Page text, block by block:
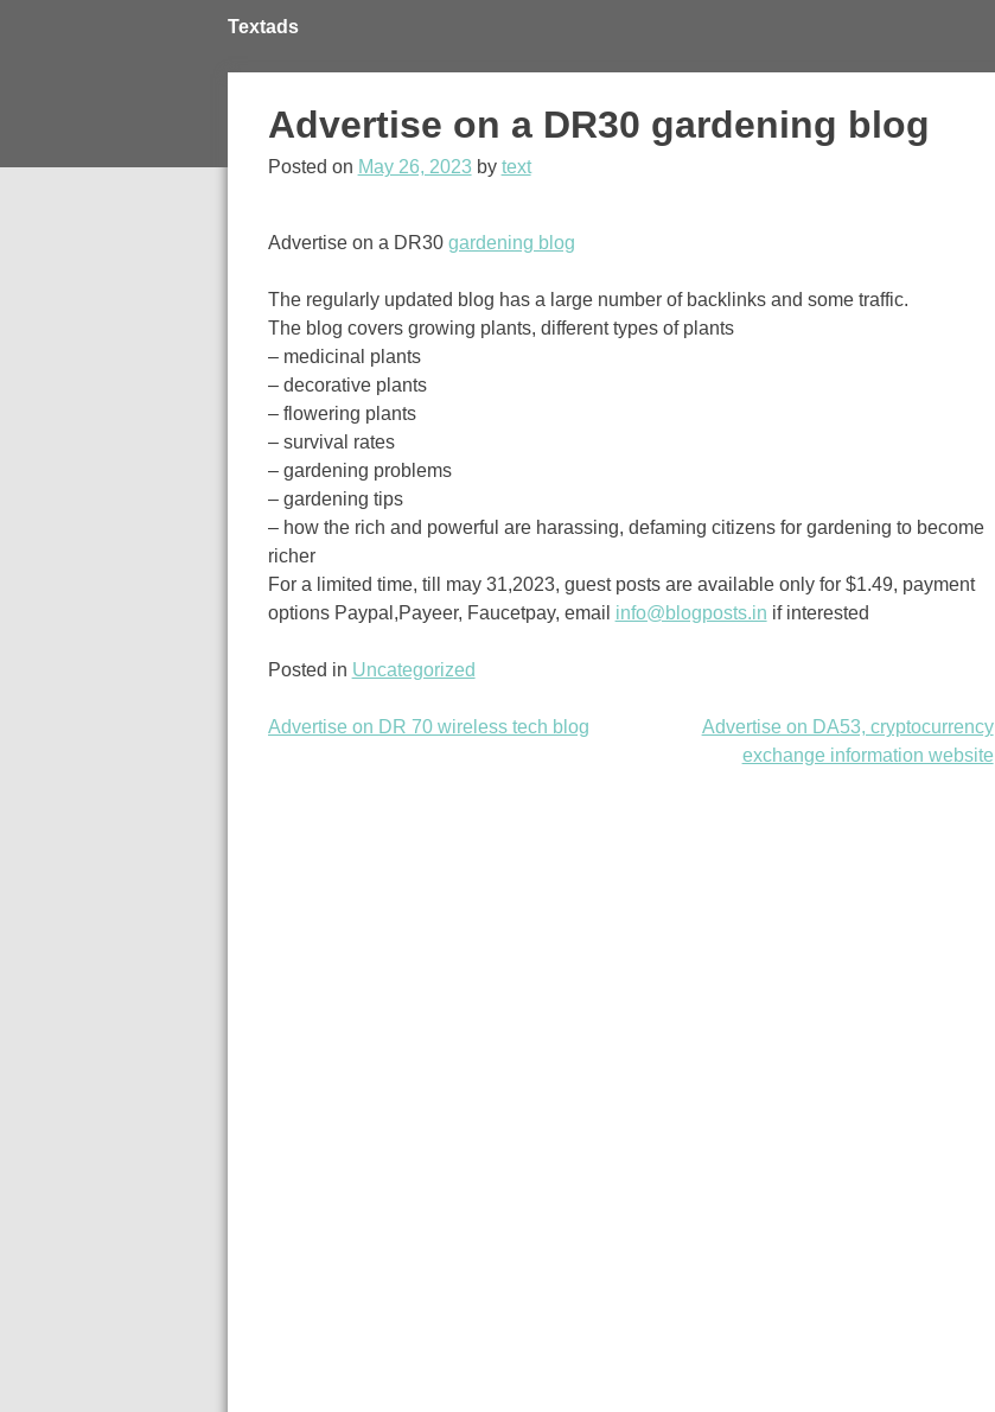
Textads
Advertise on a DR30 gardening blog
Posted on May 26, 2023 by text
Advertise on a DR30 gardening blog
The regularly updated blog has a large number of backlinks and some traffic.
The blog covers growing plants, different types of plants
– medicinal plants
– decorative plants
– flowering plants
– survival rates
– gardening problems
– gardening tips
– how the rich and powerful are harassing, defaming citizens for gardening to become
richer
For a limited time, till may 31,2023, guest posts are available only for $1.49, payment
options Paypal,Payeer, Faucetpay, email info@blogposts.in if interested
Posted in Uncategorized
Advertise on DR 70 wireless tech blog
Advertise on DA53, cryptocurrency
exchange information website